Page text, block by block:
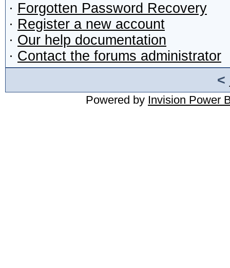
· Forgotten Password Recovery
· Register a new account
· Our help documentation
· Contact the forums administrator
<
Powered by Invision Power